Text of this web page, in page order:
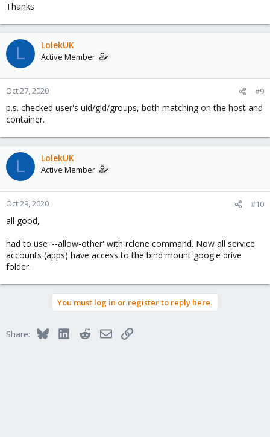
Thanks
L LolekUK
Active Member
Oct 27, 2020 #9
p.s. checked user's uid/gid/groups, both matching on the host and
container.
L LolekUK
Active Member
Oct 29, 2020 #10
all good,
had to use '--allow-other' with rclone command. Now all service
accounts (apps) have access to the bind mount google drive
folder.
You must log in or register to reply here.
Share: BlueskyLinkedInRedditEmailLink